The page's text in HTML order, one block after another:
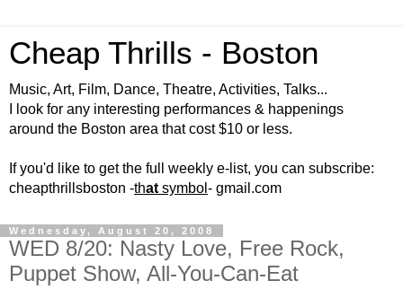
Cheap Thrills - Boston
Music, Art, Film, Dance, Theatre, Activities, Talks...
I look for any interesting performances & happenings
around the Boston area that cost $10 or less.
If you'd like to get the full weekly e-list, you can subscribe:
cheapthrillsboston -that symbol - gmail.com
Wednesday, August 20, 2008
WED 8/20: Nasty Love, Free Rock,
Puppet Show, All-You-Can-Eat